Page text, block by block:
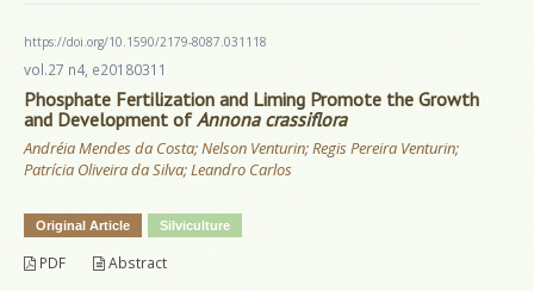
https://doi.org/10.1590/2179-8087.031118
vol.27 n4, e20180311
Phosphate Fertilization and Liming Promote the Growth
and Development ofAnnona crassiflora
Andréia Mendes da Costa; Nelson Venturin; Regis Pereira Venturin;
Patrícia Oliveira da Silva; Leandro Carlos
Original Article Silviculture
PDF Abstract